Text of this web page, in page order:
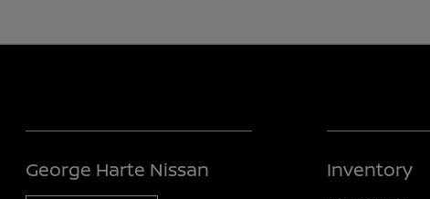
George Harte Nissan Inventory